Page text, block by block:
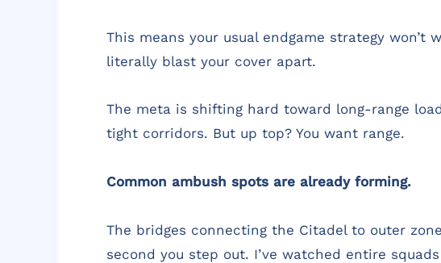
This means your usual endgame strategy
literally blast your cover apart.
The meta is shifting hard toward long-range
tight corridors. But up top? You want range.
Common ambush spots are already forming.
The bridges connecting the Citadel to outer
second you step out. I’ve watched entire